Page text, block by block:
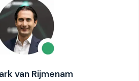
van Rijmenam